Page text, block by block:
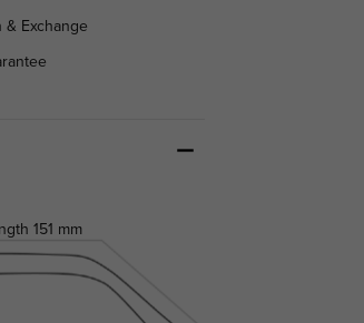
Exchange
151 mm